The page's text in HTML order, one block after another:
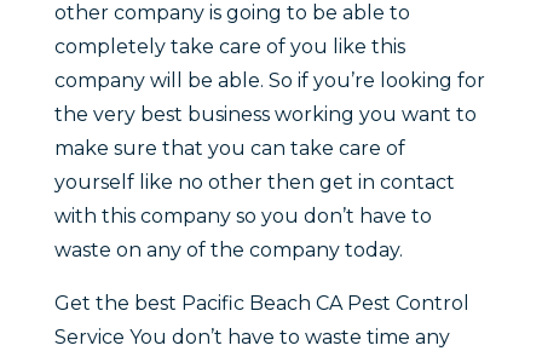
other company is going to be able to
completely take care of you like this
company will be able. So if you’re looking for
the very best business working you want to
make sure that you can take care of
yourself like no other then get in contact
with this company so you don’t have to
waste on any of the company today.
Get the best Pacific Beach CA Pest Control
Service You don’t have to waste time any